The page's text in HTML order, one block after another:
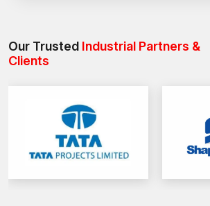
Our Trusted Industrial Partners &
Clients